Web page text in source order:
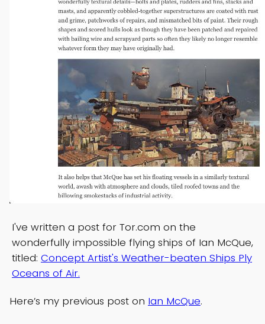
I've written a post for Tor.com on the
wonderfully impossible flying ships of Ian McQue,
titled: Concept Artist's Weather-beaten Ships Ply
Oceans of Air.
Here’s my previous post on Ian McQue.